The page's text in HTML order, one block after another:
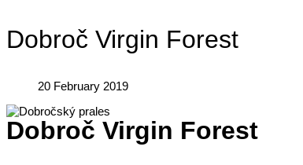
Dobroč Virgin Forest
20 February 2019
Dobroč Virgin Forest